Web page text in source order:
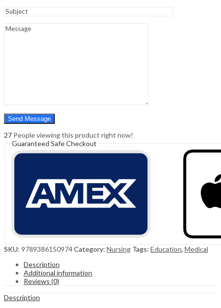
0
27 People viewing this product right now!
Guaranteed Safe Checkout
SKU: 9789386150974Category: Nursing Tags: Education, Medical
Description
Additional information
Reviews (0)
Description